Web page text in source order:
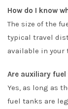
How do I know
The size of the
typical travel
available in your
Are auxiliary
Yes, as long as
fuel tanks are